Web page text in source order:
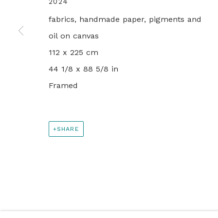
PRIVACY POLICY
© 2024 REBECCA HOSSACK ART GALLERY
fabrics, handmade paper, pigments and
oil on canvas
112 x 225 cm
44 1/8 x 88 5/8 in
Framed
SHARE